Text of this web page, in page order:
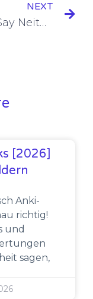
NEXT
How to Say Neither in French = Non Plus [+7 Examples & Quiz]
[2026]
Anki-
richtig!
und
sagen,